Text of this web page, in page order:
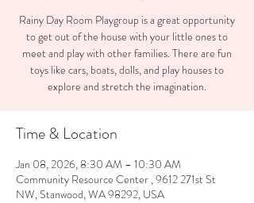
Rainy Day Room Playgroup is a great opportunity
to get out of the house with your little ones to
meet and play with other families. There are fun
toys like cars, boats, dolls, and play houses to
explore and stretch the imagination.
Time & Location
Jan 08, 2026, 8:30 AM – 10:30 AM
Community Resource Center , 9612 271st St
NW, Stanwood, WA 98292, USA